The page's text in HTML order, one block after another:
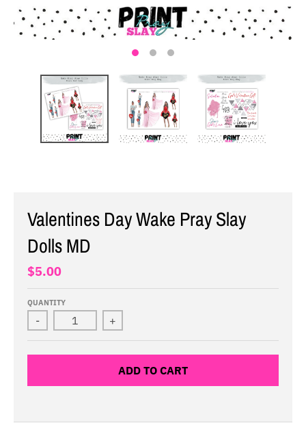
Valentines Day Wake Pray Slay
Dolls MD
$5.00
QUANTITY
- +
ADD TO CART